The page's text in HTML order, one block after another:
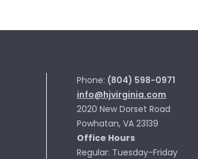
Phone: (804) 598-0971
info@hjvirginia.com
2020 New Dorset Road
Powhatan, VA 23139
Office Hours
Regular: Tuesday-Friday